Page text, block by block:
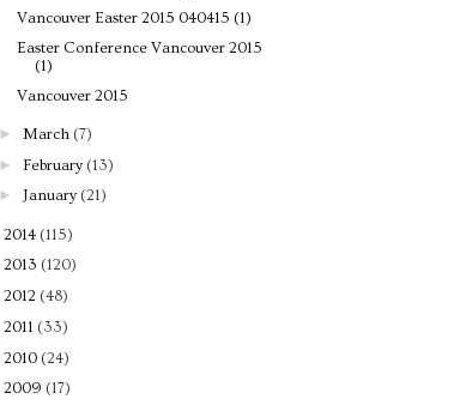
Vancouver Easter 2015 040415 (1)
Easter Conference Vancouver 2015
(1)
Vancouver 2015
► March (7)
► February (13)
► January (21)
2014 (115)
2013 (120)
2012 (48)
2011 (33)
2010 (24)
2009 (17)